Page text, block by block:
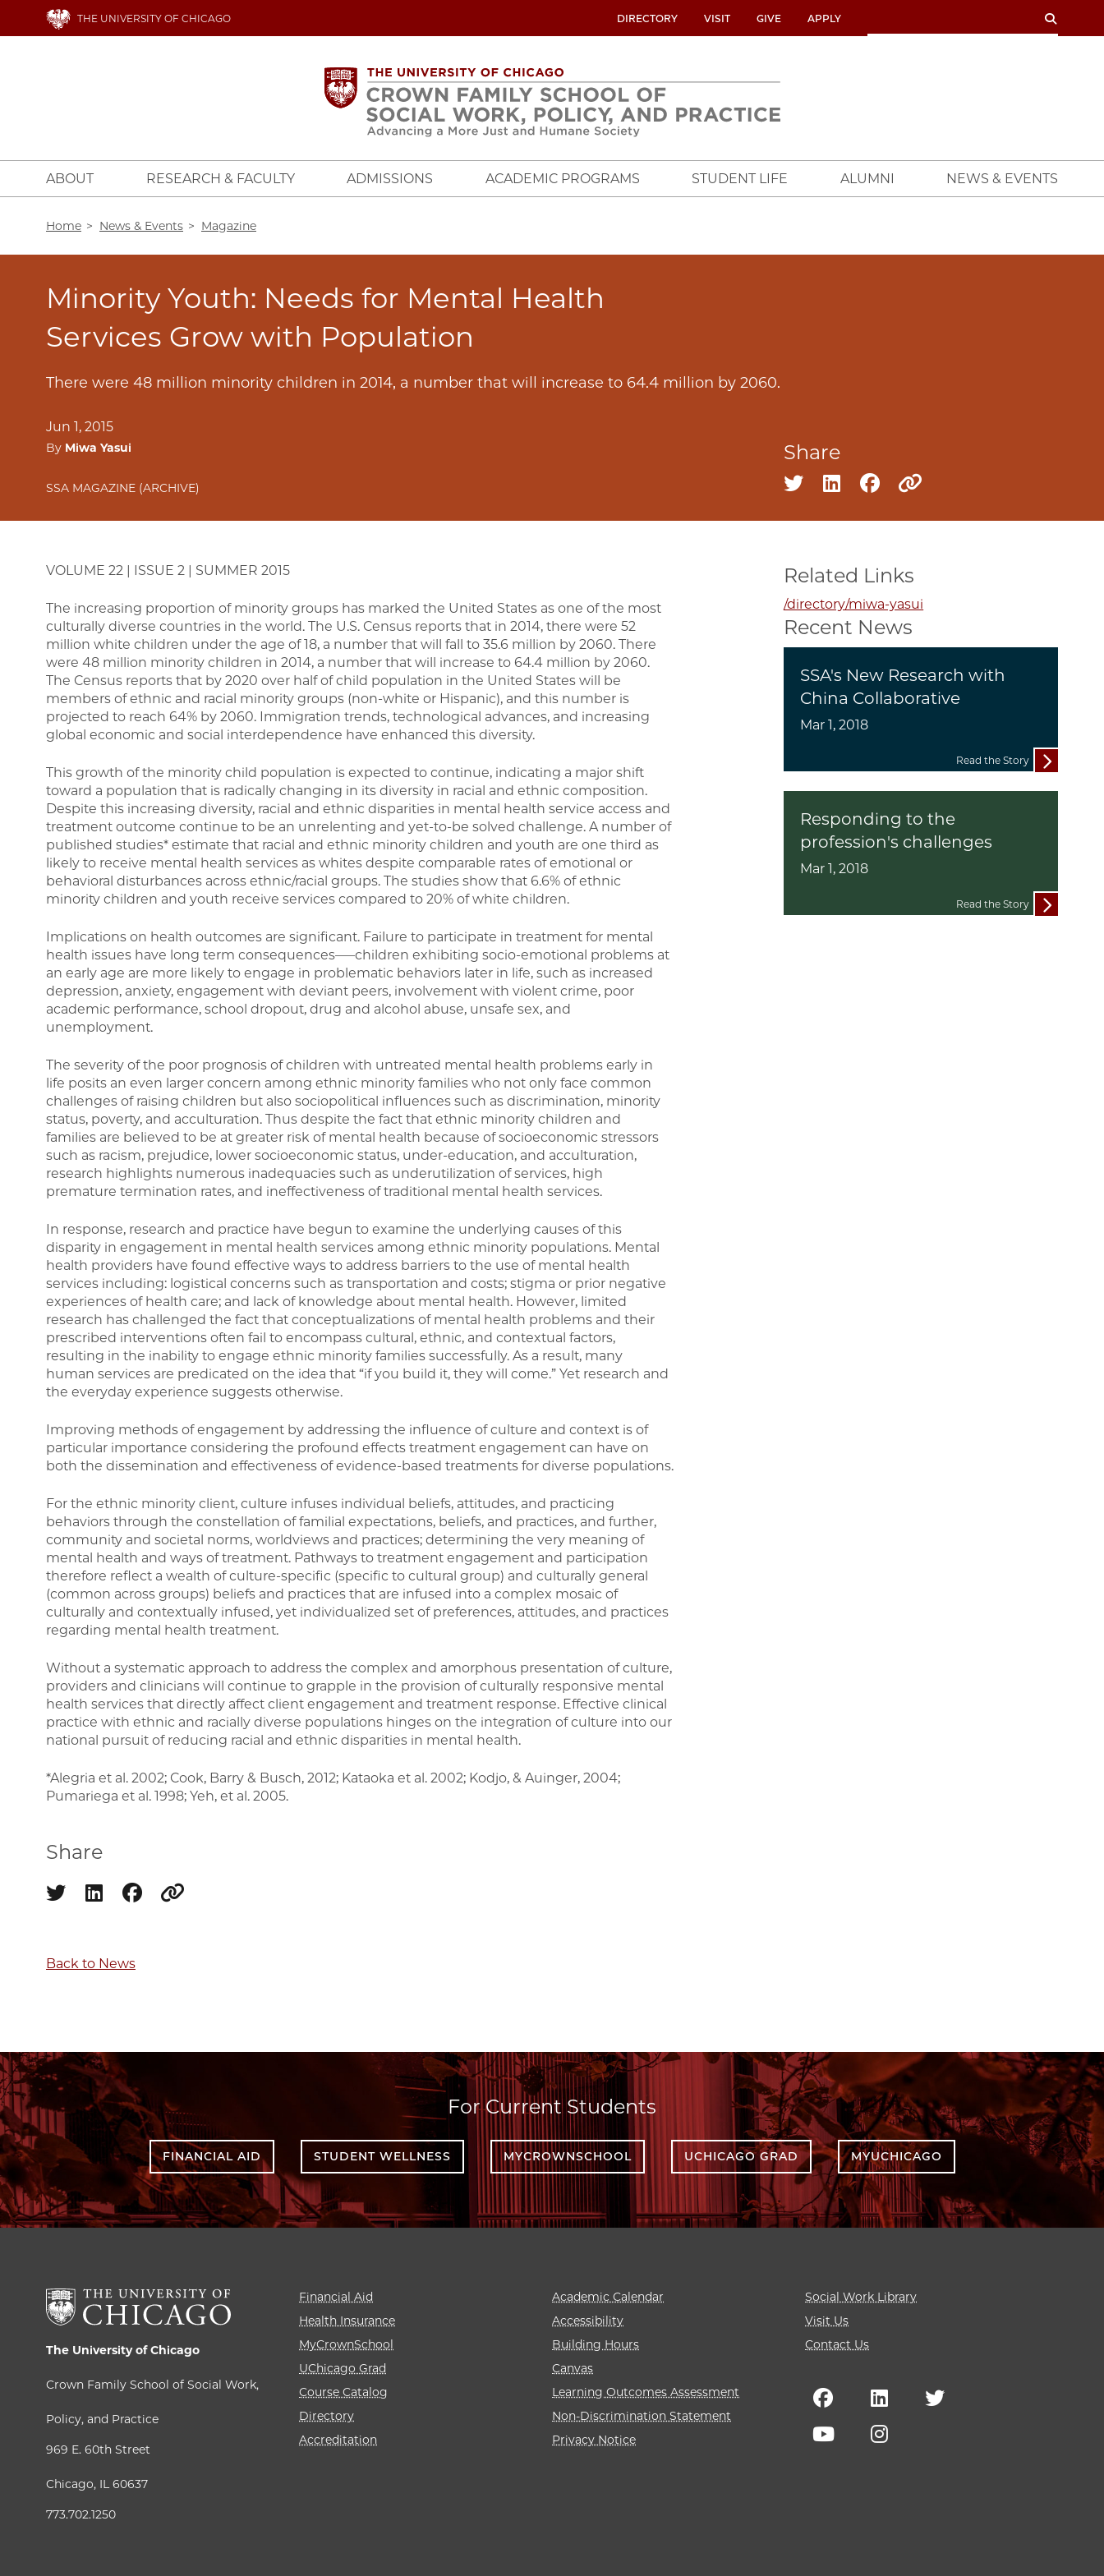
THE UNIVERSITY OF CHICAGO
UTILITY
MENU
DIRECTORY VISIT GIVE APPLY SEARCH
ABOUT RESEARCH & FACULTY ADMISSIONS ACADEMIC PROGRAMS STUDENT LIFE ALUMNI
NEWS & EVENTS
Home News & Events Magazine
Minority Youth: Needs for Mental Health
Services Grow with Population
There were 48 million minority children in 2014, a number that will increase to 64.4 million by 2060.
Jun 1, 2015
By Miwa Yasui
SSA MAGAZINE (ARCHIVE)
Share
Share on twitter
Share on linkedin
Share on facebook
VOLUME 22 | ISSUE 2 | SUMMER 2015
The increasing proportion of minority groups has marked the United States as one of the most
culturally diverse countries in the world. The U.S. Census reports that in 2014, there were 52
million white children under the age of 18, a number that will fall to 35.6 million by 2060. There
were 48 million minority children in 2014, a number that will increase to 64.4 million by 2060.
The Census reports that by 2020 over half of child population in the United States will be
members of ethnic and racial minority groups (non-white or Hispanic), and this number is
projected to reach 64% by 2060. Immigration trends, technological advances, and increasing
global economic and social interdependence have enhanced this diversity.
This growth of the minority child population is expected to continue, indicating a major shift
toward a population that is radically changing in its diversity in racial and ethnic composition.
Despite this increasing diversity, racial and ethnic disparities in mental health service access and
treatment outcome continue to be an unrelenting and yet-to-be solved challenge. A number of
published studies* estimate that racial and ethnic minority children and youth are one third as
likely to receive mental health services as whites despite comparable rates of emotional or
behavioral disturbances across ethnic/racial groups. The studies show that 6.6% of ethnic
minority children and youth receive services compared to 20% of white children.
Implications on health outcomes are significant. Failure to participate in treatment for mental
health issues have long term consequences—–children exhibiting socio-emotional problems at
an early age are more likely to engage in problematic behaviors later in life, such as increased
depression, anxiety, engagement with deviant peers, involvement with violent crime, poor
academic performance, school dropout, drug and alcohol abuse, unsafe sex, and
unemployment.
The severity of the poor prognosis of children with untreated mental health problems early in
life posits an even larger concern among ethnic minority families who not only face common
challenges of raising children but also sociopolitical influences such as discrimination, minority
status, poverty, and acculturation. Thus despite the fact that ethnic minority children and
families are believed to be at greater risk of mental health because of socioeconomic stressors
such as racism, prejudice, lower socioeconomic status, under-education, and acculturation,
research highlights numerous inadequacies such as underutilization of services, high
premature termination rates, and ineffectiveness of traditional mental health services.
In response, research and practice have begun to examine the underlying causes of this
disparity in engagement in mental health services among ethnic minority populations. Mental
health providers have found effective ways to address barriers to the use of mental health
services including: logistical concerns such as transportation and costs; stigma or prior negative
experiences of health care; and lack of knowledge about mental health. However, limited
research has challenged the fact that conceptualizations of mental health problems and their
prescribed interventions often fail to encompass cultural, ethnic, and contextual factors,
resulting in the inability to engage ethnic minority families successfully. As a result, many
human services are predicated on the idea that “if you build it, they will come.” Yet research and
the everyday experience suggests otherwise.
Improving methods of engagement by addressing the influence of culture and context is of
particular importance considering the profound effects treatment engagement can have on
both the dissemination and effectiveness of evidence-based treatments for diverse populations.
For the ethnic minority client, culture infuses individual beliefs, attitudes, and practicing
behaviors through the constellation of familial expectations, beliefs, and practices, and further,
community and societal norms, worldviews and practices; determining the very meaning of
mental health and ways of treatment. Pathways to treatment engagement and participation
therefore reflect a wealth of culture-specific (specific to cultural group) and culturally general
(common across groups) beliefs and practices that are infused into a complex mosaic of
culturally and contextually infused, yet individualized set of preferences, attitudes, and practices
regarding mental health treatment.
Without a systematic approach to address the complex and amorphous presentation of culture,
providers and clinicians will continue to grapple in the provision of culturally responsive mental
health services that directly affect client engagement and treatment response. Effective clinical
practice with ethnic and racially diverse populations hinges on the integration of culture into our
national pursuit of reducing racial and ethnic disparities in mental health.
*Alegria et al. 2002; Cook, Barry & Busch, 2012; Kataoka et al. 2002; Kodjo, & Auinger, 2004;
Pumariega et al. 1998; Yeh, et al. 2005.
Share
Share on twitter
Share on linkedin
Share on facebook
Back to News
Related Links
/directory/miwa-yasui
Recent News
SSA's New Research with
China Collaborative
Mar 1, 2018
Read the Story
Responding to the
profession's challenges
Mar 1, 2018
Read the Story
For Current Students
FINANCIAL AID STUDENT WELLNESS MYCROWNSCHOOL UCHICAGO GRAD MYUCHICAGO
The University of Chicago
Crown Family School of Social Work,
Policy, and Practice
969 E. 60th Street
Chicago, IL 60637
773.702.1250
Financial Aid
Health Insurance
MyCrownSchool
UChicago Grad
Course Catalog
Directory
Accreditation
Academic Calendar
Accessibility
Building Hours
Canvas
Learning Outcomes Assessment
Non-Discrimination Statement
Privacy Notice
Social Work Library
Visit Us
Contact Us